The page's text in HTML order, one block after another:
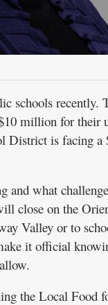
schools
million for their
District is facing
and what
close on the
Valley or to
it official
the Local Food